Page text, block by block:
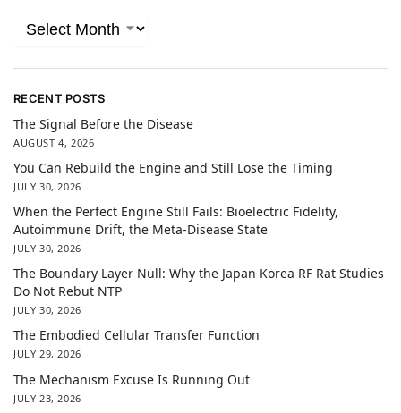
RECENT POSTS
The Signal Before the Disease
AUGUST 4, 2026
You Can Rebuild the Engine and Still Lose the Timing
JULY 30, 2026
When the Perfect Engine Still Fails: Bioelectric Fidelity,
Autoimmune Drift, the Meta-Disease State
JULY 30, 2026
The Boundary Layer Null: Why the Japan Korea RF Rat Studies
Do Not Rebut NTP
JULY 30, 2026
The Embodied Cellular Transfer Function
JULY 29, 2026
The Mechanism Excuse Is Running Out
JULY 23, 2026